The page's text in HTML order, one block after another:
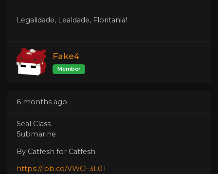
Legalidade, Lealdade, Floritania!
Fake4
Member
6 months ago
Seal Class
Submarine
By Catfesh for Catfesh
https://ibb.co/VWCF3L0T